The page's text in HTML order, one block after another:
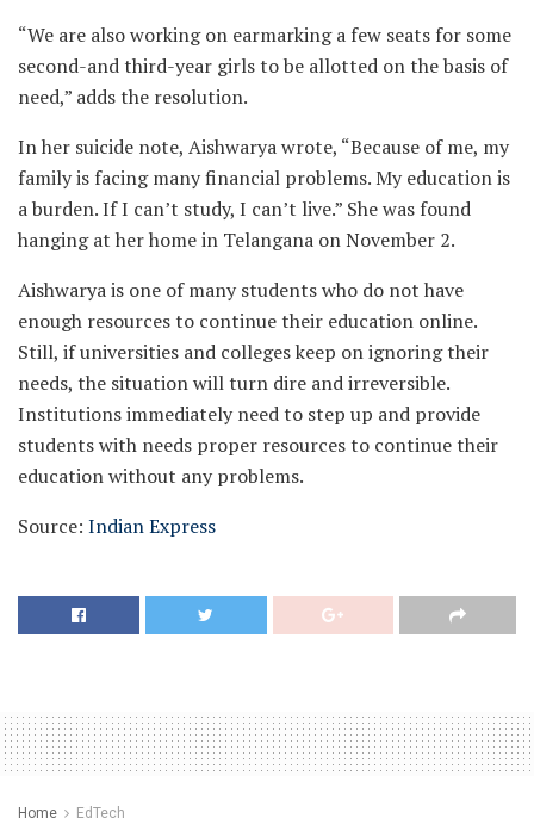
“We are also working on earmarking a few seats for some
second-and third-year girls to be allotted on the basis of
need,” adds the resolution.
In her suicide note, Aishwarya wrote, “Because of me, my
family is facing many financial problems. My education is
a burden. If I can’t study, I can’t live.” She was found
hanging at her home in Telangana on November 2.
Aishwarya is one of many students who do not have
enough resources to continue their education online.
Still, if universities and colleges keep on ignoring their
needs, the situation will turn dire and irreversible.
Institutions immediately need to step up and provide
students with needs proper resources to continue their
education without any problems.
Source: Indian Express
Home EdTech